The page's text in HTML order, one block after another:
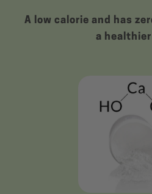
A low calorie and has
a